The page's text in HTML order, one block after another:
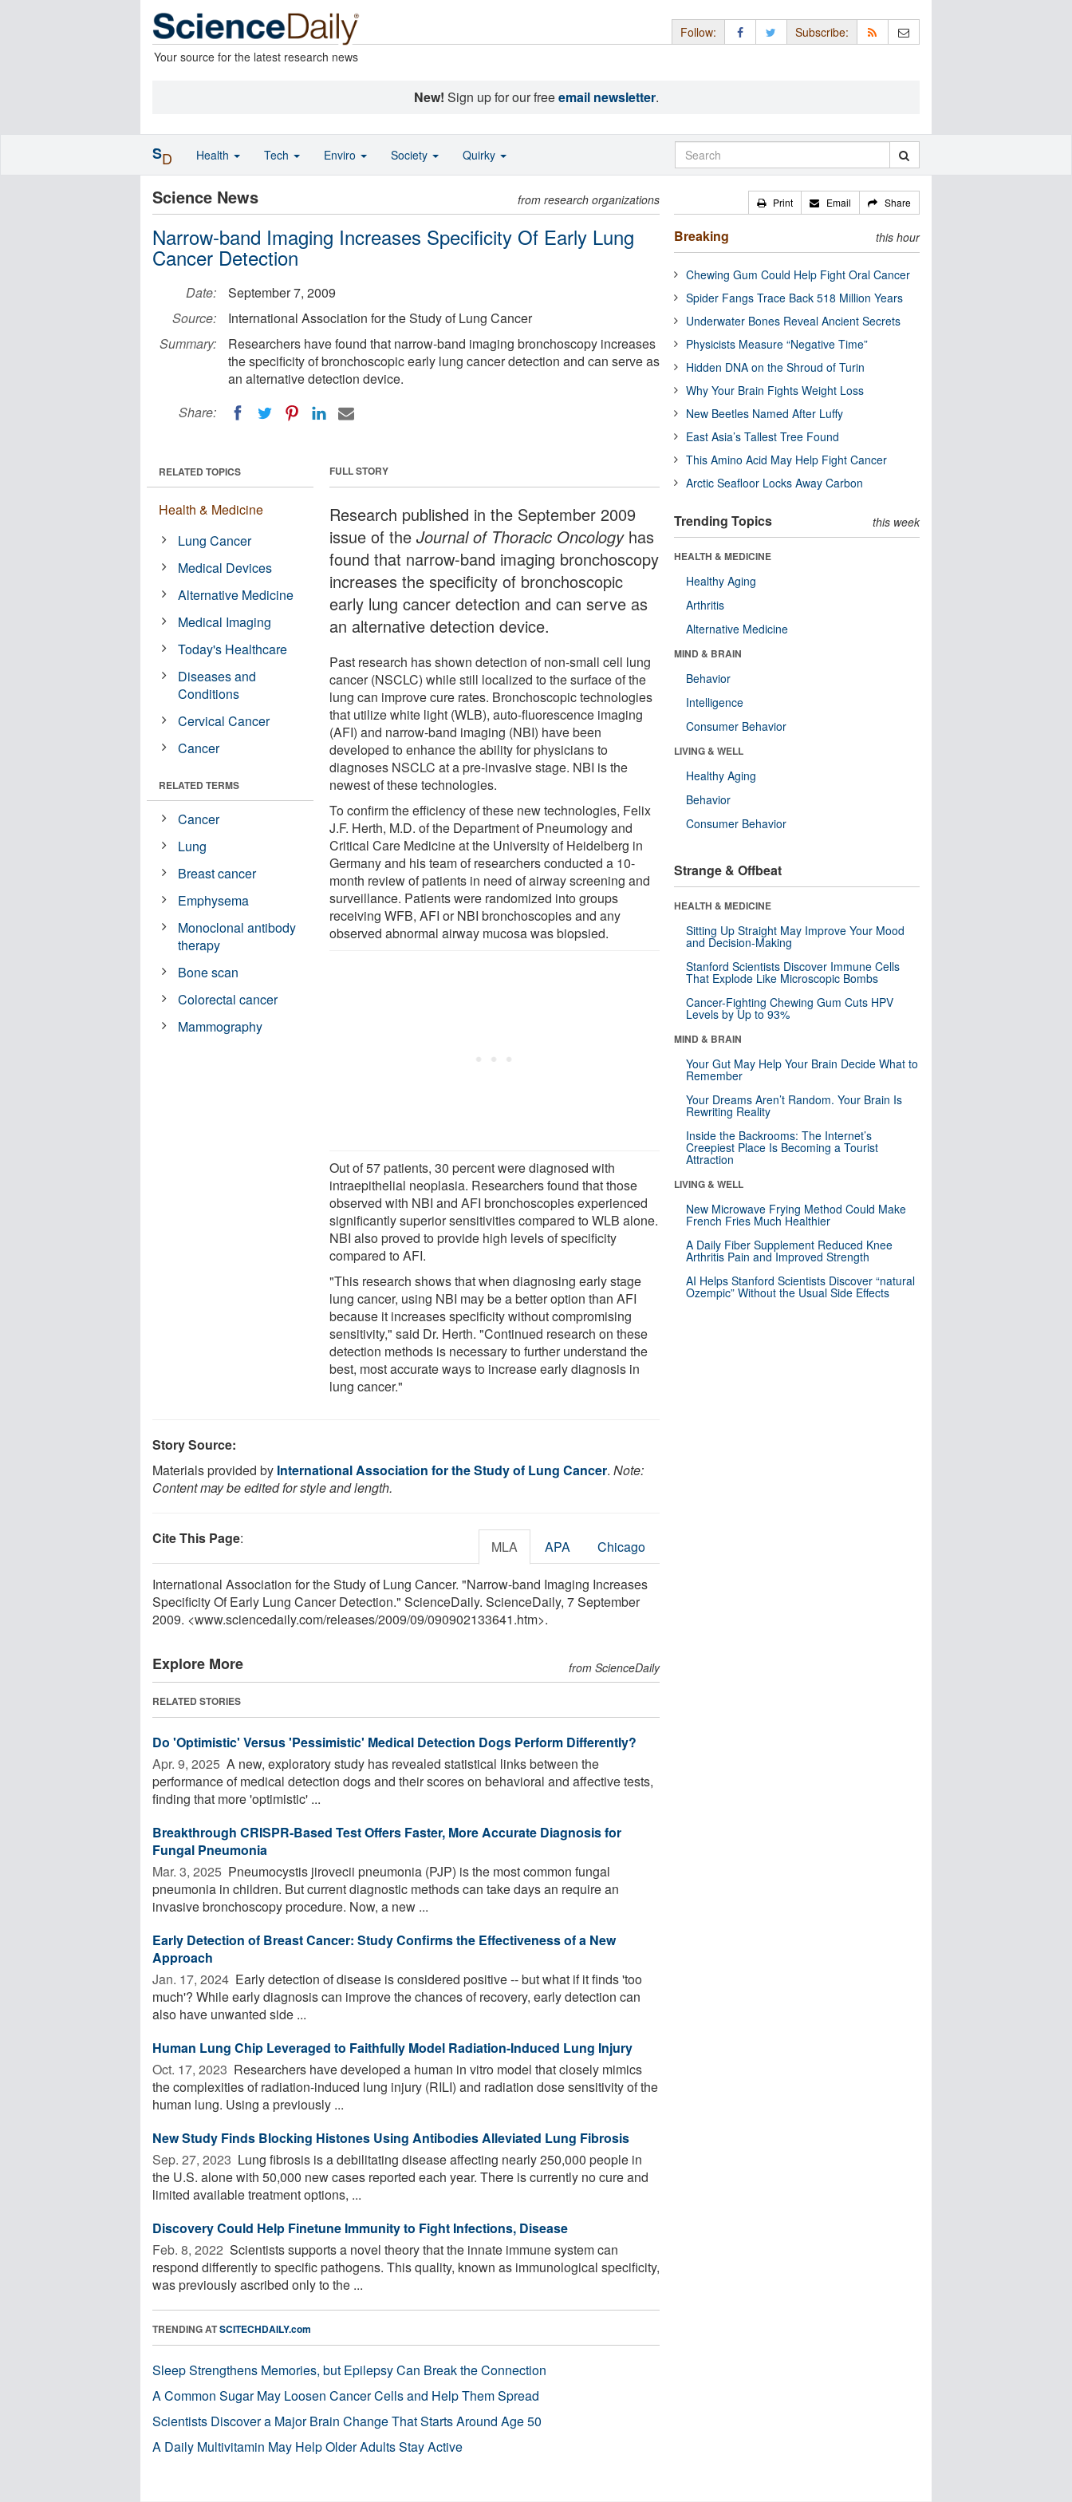
Your source for the latest research news
Follow: Subscribe:
New! Sign up for our freeemail newsletter.
Science News from research organizations
Narrow-band Imaging Increases Specificity Of Early Lung
Cancer Detection
Date:
September 7, 2009
Source:
International Association for the Study of Lung Cancer
Summary:
Researchers have found that narrow-band imaging bronchoscopy increases
the specificity of bronchoscopic early lung cancer detection and can serve as
an alternative detection device.
Share:
FULL STORY
Research published in the September 2009
issue of theJournal of Thoracic Oncologyhas
found that narrow-band imaging bronchoscopy
increases the specificity of bronchoscopic
early lung cancer detection and can serve as
an alternative detection device.
Past research has shown detection of non-small cell lung
cancer (NSCLC) while still localized to the surface of the
lung can improve cure rates. Bronchoscopic technologies
that utilize white light (WLB), auto-fluorescence imaging
(AFI) and narrow-band imaging (NBI) have been
developed to enhance the ability for physicians to
diagnoses NSCLC at a pre-invasive stage. NBI is the
newest of these technologies.
To confirm the efficiency of these new technologies, Felix
J.F. Herth, M.D. of the Department of Pneumology and
Critical Care Medicine at the University of Heidelberg in
Germany and his team of researchers conducted a 10-
month review of patients in need of airway screening and
surveillance. Patients were randomized into groups
receiving WFB, AFI or NBI bronchoscopies and any
observed abnormal airway mucosa was biopsied.
Out of 57 patients, 30 percent were diagnosed with
intraepithelial neoplasia. Researchers found that those
observed with NBI and AFI bronchoscopies experienced
significantly superior sensitivities compared to WLB alone.
NBI also proved to provide high levels of specificity
compared to AFI.
"This research shows that when diagnosing early stage
lung cancer, using NBI may be a better option than AFI
because it increases specificity without compromising
sensitivity," said Dr. Herth. "Continued research on these
detection methods is necessary to further understand the
best, most accurate ways to increase early diagnosis in
lung cancer."
RELATED TOPICS
Health & Medicine
Lung Cancer
Medical Devices
Alternative Medicine
Medical Imaging
Today's Healthcare
Diseases and
Conditions
Cervical Cancer
Cancer
RELATED TERMS
Cancer
Lung
Breast cancer
Emphysema
Monoclonal antibody
therapy
Bone scan
Colorectal cancer
Mammography
Story Source:
Materials provided by International Association for the Study of Lung Cancer. Note:
Content may be edited for style and length.
Cite This Page: MLA APA Chicago
International Association for the Study of Lung Cancer. "Narrow-band Imaging Increases
Specificity Of Early Lung Cancer Detection." ScienceDaily. ScienceDaily, 7 September
2009. <www.sciencedaily.com/releases/2009/09/090902133641.htm>.
Explore More from ScienceDaily
RELATED STORIES
Do 'Optimistic' Versus 'Pessimistic' Medical Detection Dogs Perform Differently?
Apr. 9, 2025  A new, exploratory study has revealed statistical links between the
performance of medical detection dogs and their scores on behavioral and affective tests,
finding that more 'optimistic' ...
Breakthrough CRISPR-Based Test Offers Faster, More Accurate Diagnosis for
Fungal Pneumonia
Mar. 3, 2025  Pneumocystis jirovecii pneumonia (PJP) is the most common fungal
pneumonia in children. But current diagnostic methods can take days an require an
invasive bronchoscopy procedure. Now, a new ...
Early Detection of Breast Cancer: Study Confirms the Effectiveness of a New
Approach
Jan. 17, 2024  Early detection of disease is considered positive -- but what if it finds 'too
much'? While early diagnosis can improve the chances of recovery, early detection can
also have unwanted side ...
Human Lung Chip Leveraged to Faithfully Model Radiation-Induced Lung Injury
Oct. 17, 2023  Researchers have developed a human in vitro model that closely mimics
the complexities of radiation-induced lung injury (RILI) and radiation dose sensitivity of the
human lung. Using a previously ...
New Study Finds Blocking Histones Using Antibodies Alleviated Lung Fibrosis
Sep. 27, 2023  Lung fibrosis is a debilitating disease affecting nearly 250,000 people in
the U.S. alone with 50,000 new cases reported each year. There is currently no cure and
limited available treatment options, ...
Discovery Could Help Finetune Immunity to Fight Infections, Disease
Feb. 8, 2022  Scientists supports a novel theory that the innate immune system can
respond differently to specific pathogens. This quality, known as immunological specificity,
was previously ascribed only to the ...
TRENDING ATSCITECHDAILY.com
Sleep Strengthens Memories, but Epilepsy Can Break the Connection
A Common Sugar May Loosen Cancer Cells and Help Them Spread
Scientists Discover a Major Brain Change That Starts Around Age 50
A Daily Multivitamin May Help Older Adults Stay Active
Print Email Share
Breaking this hour
Chewing Gum Could Help Fight Oral Cancer
Spider Fangs Trace Back 518 Million Years
Underwater Bones Reveal Ancient Secrets
Physicists Measure “Negative Time”
Hidden DNA on the Shroud of Turin
Why Your Brain Fights Weight Loss
New Beetles Named After Luffy
East Asia’s Tallest Tree Found
This Amino Acid May Help Fight Cancer
Arctic Seafloor Locks Away Carbon
Trending Topics this week
HEALTH & MEDICINE
Healthy Aging
Arthritis
Alternative Medicine
MIND & BRAIN
Behavior
Intelligence
Consumer Behavior
LIVING & WELL
Healthy Aging
Behavior
Consumer Behavior
Strange & Offbeat
HEALTH & MEDICINE
Sitting Up Straight May Improve Your Mood
and Decision-Making
Stanford Scientists Discover Immune Cells
That Explode Like Microscopic Bombs
Cancer-Fighting Chewing Gum Cuts HPV
Levels by Up to 93%
MIND & BRAIN
Your Gut May Help Your Brain Decide What to
Remember
Your Dreams Aren’t Random. Your Brain Is
Rewriting Reality
Inside the Backrooms: The Internet’s
Creepiest Place Is Becoming a Tourist
Attraction
LIVING & WELL
New Microwave Frying Method Could Make
French Fries Much Healthier
A Daily Fiber Supplement Reduced Knee
Arthritis Pain and Improved Strength
AI Helps Stanford Scientists Discover “natural
Ozempic” Without the Usual Side Effects
SD Health Tech Enviro Society Quirky